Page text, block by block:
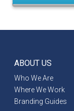
ABOUT US
Who We Are
Where We Work
Branding Guides